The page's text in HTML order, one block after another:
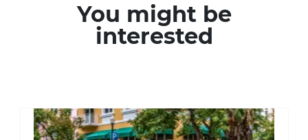
You might be
interested